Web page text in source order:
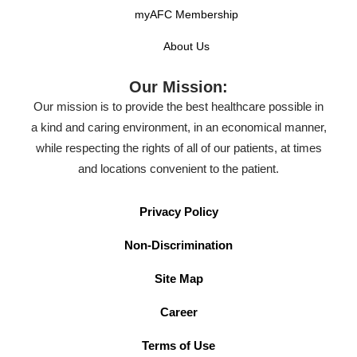
myAFC Membership
About Us
Our Mission:
Our mission is to provide the best healthcare possible in
a kind and caring environment, in an economical manner,
while respecting the rights of all of our patients, at times
and locations convenient to the patient.
Privacy Policy
Non-Discrimination
Site Map
Career
Terms of Use